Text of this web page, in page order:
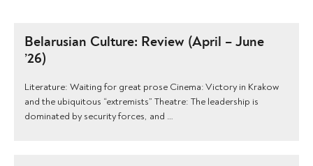
Belarusian Culture: Review (April – June
’26)
Literature: Waiting for great prose Cinema: Victory in Krakow
and the ubiquitous “extremists” Theatre: The leadership is
dominated by security forces, and …